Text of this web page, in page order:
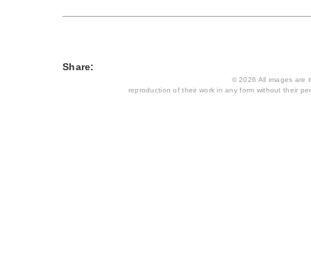
Share:
© 2026 All images are
reproduction of their work in any form without their